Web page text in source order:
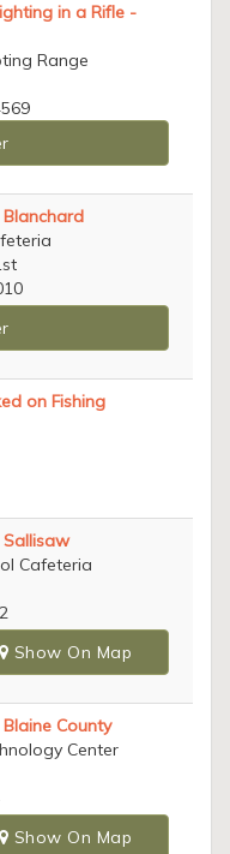
in a Rifle -
Range
Blanchard
on Fishing
Sallisaw
Cafeteria
Show On Map
County
Center
Show On Map